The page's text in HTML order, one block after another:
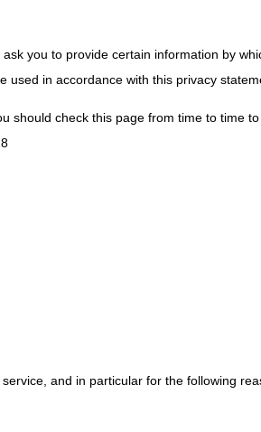
you to provide certain information by
used in accordance with this privacy
should check this page from time to time to
and in particular for the following